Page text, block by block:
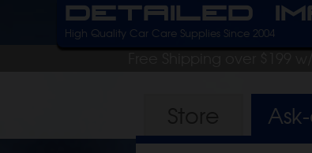
Detailed
High Quality Car Care Supplies Since 2004
Free Shipping over $199